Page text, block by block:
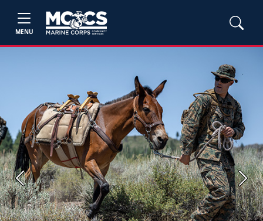
MENU
Previous Next